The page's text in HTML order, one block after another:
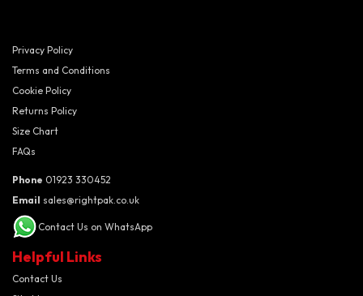
Privacy Policy
Terms and Conditions
Cookie Policy
Returns Policy
Size Chart
FAQs
Phone 01923 330452
Email sales@rightpak.co.uk
Contact Us on WhatsApp
Helpful Links
Contact Us